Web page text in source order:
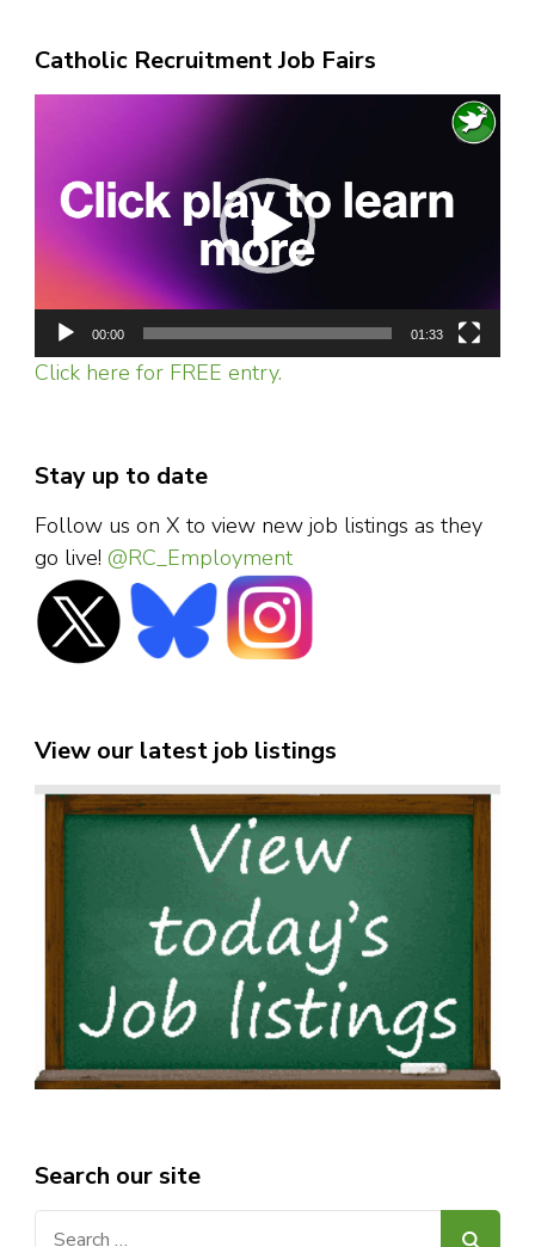
Catholic Recruitment Job Fairs
00:00 01:33
Click here for FREE entry.
Stay up to date
Follow us on X to view new job listings as they
go live! @RC_Employment
View our latest job listings
Search our site